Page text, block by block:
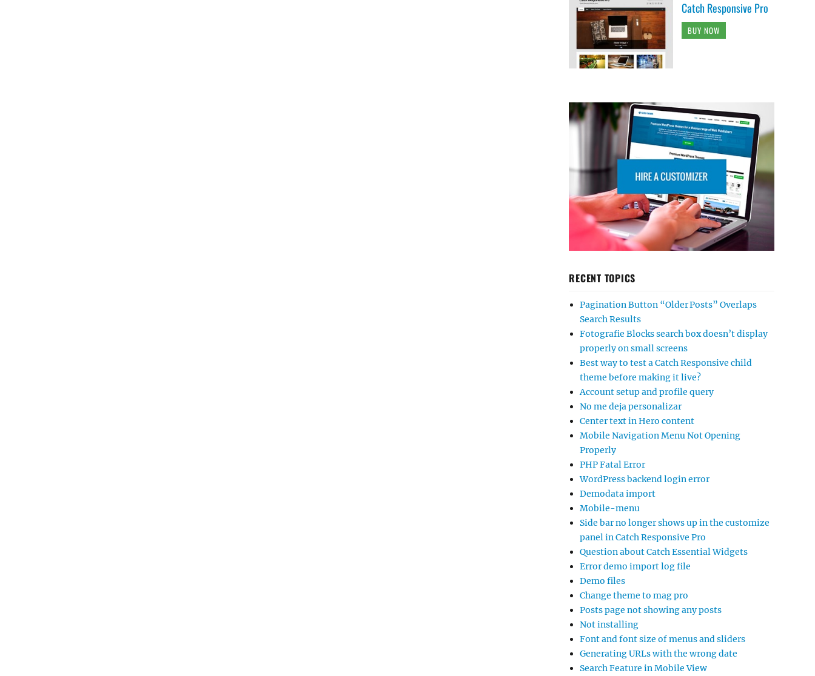
Catch Responsive Pro
BUY NOW
RECENT TOPICS
Pagination Button “Older Posts” Overlaps
Search Results
Fotografie Blocks search box doesn’t display
properly on small screens
Best way to test a Catch Responsive child
theme before making it live?
Account setup and profile query
No me deja personalizar
Center text in Hero content
Mobile Navigation Menu Not Opening
Properly
PHP Fatal Error
WordPress backend login error
Demodata import
Mobile-menu
Side bar no longer shows up in the customize
panel in Catch Responsive Pro
Question about Catch Essential Widgets
Error demo import log file
Demo files
Change theme to mag pro
Posts page not showing any posts
Not installing
Font and font size of menus and sliders
Generating URLs with the wrong date
Search Feature in Mobile View